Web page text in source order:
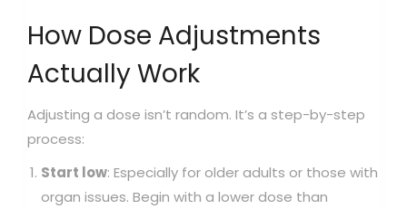
How Dose Adjustments
Actually Work
Adjusting a dose isn’t random. It’s a step-by-step
process:
Start low: Especially for older adults or those with
organ issues. Begin with a lower dose than